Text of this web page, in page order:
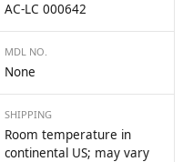
AC-LC 000642
MDL NO.
None
SHIPPING
Room temperature in
continental US; may vary